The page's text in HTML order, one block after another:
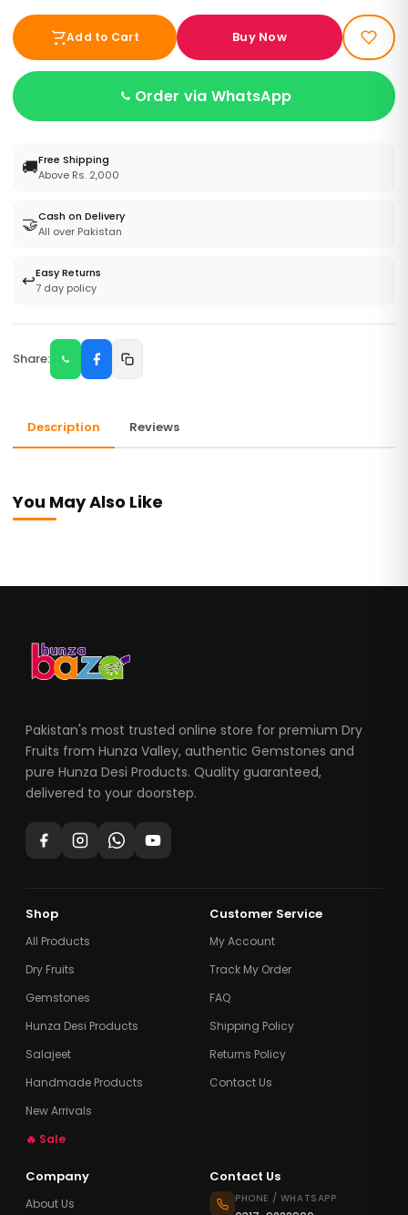
Add to Cart Buy Now
Order via WhatsApp
🚚Free Shipping
Above Rs. 2,000
🤝Cash on Delivery
All over Pakistan
↩️Easy Returns
7 day policy
Share:
Description Reviews
You May Also Like
Pakistan's most trusted online store for premium Dry
Fruits from Hunza Valley, authentic Gemstones and
pure Hunza Desi Products. Quality guaranteed,
delivered to your doorstep.
Shop
All Products
Dry Fruits
Gemstones
Hunza Desi Products
Salajeet
Handmade Products
New Arrivals
🔥 Sale
Customer Service
My Account
Track My Order
FAQ
Shipping Policy
Returns Policy
Contact Us
Company
About Us
Contact Us
PHONE / WHATSAPP